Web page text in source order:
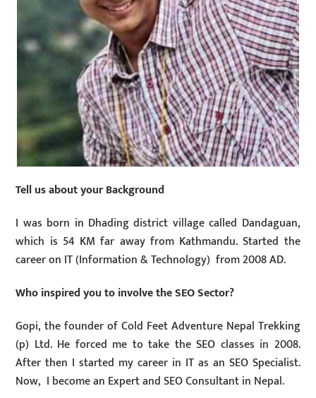
Tell us about your Background
I was born in Dhading district village called Dandaguan,
which is 54 KM far away from Kathmandu. Started the
career on IT (Information & Technology) from 2008 AD.
Who inspired you to involve the SEO Sector?
Gopi, the founder of Cold Feet Adventure Nepal Trekking
(p) Ltd. He forced me to take the SEO classes in 2008.
After then I started my career in IT as an SEO Specialist.
Now, I become an Expert and SEO Consultant in Nepal.